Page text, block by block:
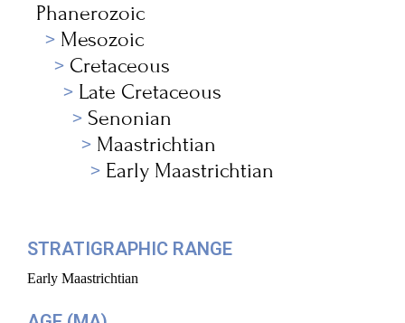
Phanerozoic
Mesozoic
Cretaceous
Late Cretaceous
Senonian
Maastrichtian
Early Maastrichtian
STRATIGRAPHIC RANGE
Early Maastrichtian